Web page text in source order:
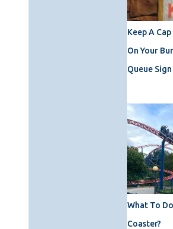
Keep A
On Your
Queue Sign
What To
Coaster?